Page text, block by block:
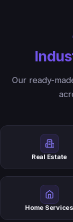
Our ready-
Real Estate
Home Services